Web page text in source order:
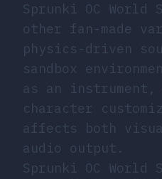
Sprunki OC World
other fan-made
physics-driven
sandbox
as an instrument,
character
affects both
audio output.
Sprunki OC World